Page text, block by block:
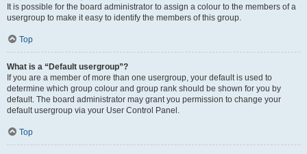
It is possible for the board administrator to assign a colour to the members of a
usergroup to make it easy to identify the members of this group.
Top
What is a “Default usergroup”?
If you are a member of more than one usergroup, your default is used to
determine which group colour and group rank should be shown for you by
default. The board administrator may grant you permission to change your
default usergroup via your User Control Panel.
Top